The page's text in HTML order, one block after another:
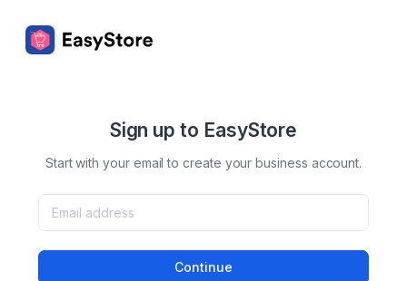
Sign up to EasyStore
Start with your email to create your business account.
Continue